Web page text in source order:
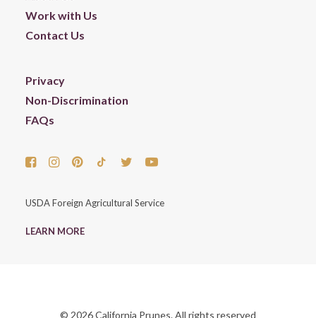
Work with Us
Contact Us
Privacy
Non-Discrimination
FAQs
USDA Foreign Agricultural Service
LEARN MORE
© 2026 California Prunes. All rights reserved